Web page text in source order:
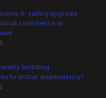
A- rating upgrade
confidence in
building
to dollar dependency?